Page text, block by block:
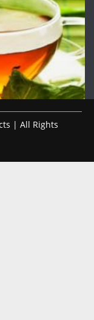
| All Rights